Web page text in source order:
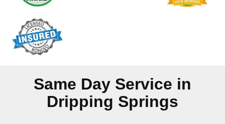
Same Day Service in
Dripping Springs